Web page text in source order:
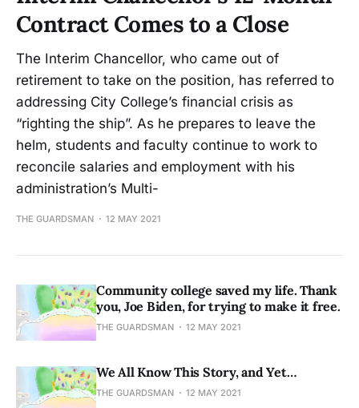
Contract Comes to a Close
The Interim Chancellor, who came out of
retirement to take on the position, has referred to
addressing City College’s financial crisis as
“righting the ship”. As he prepares to leave the
helm, students and faculty continue to work to
reconcile salaries and employment with his
administration’s Multi-
THE GUARDSMAN 12 MAY 2021
Community college saved my life. Thank
you, Joe Biden, for trying to make it free.
THE GUARDSMAN 12 MAY 2021
We All Know This Story, and Yet…
THE GUARDSMAN 12 MAY 2021